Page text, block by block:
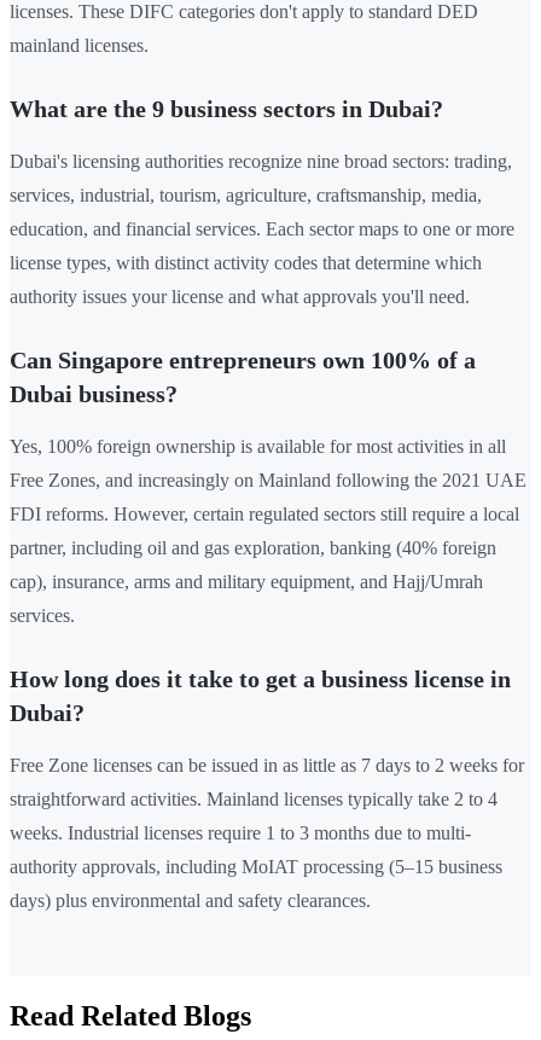
licenses. These DIFC categories don't apply to standard DED
mainland licenses.
What are the 9 business sectors in Dubai?
Dubai's licensing authorities recognize nine broad sectors: trading,
services, industrial, tourism, agriculture, craftsmanship, media,
education, and financial services. Each sector maps to one or more
license types, with distinct activity codes that determine which
authority issues your license and what approvals you'll need.
Can Singapore entrepreneurs own 100% of a
Dubai business?
Yes, 100% foreign ownership is available for most activities in all
Free Zones, and increasingly on Mainland following the 2021 UAE
FDI reforms. However, certain regulated sectors still require a local
partner, including oil and gas exploration, banking (40% foreign
cap), insurance, arms and military equipment, and Hajj/Umrah
services.
How long does it take to get a business license in
Dubai?
Free Zone licenses can be issued in as little as 7 days to 2 weeks for
straightforward activities. Mainland licenses typically take 2 to 4
weeks. Industrial licenses require 1 to 3 months due to multi-
authority approvals, including MoIAT processing (5–15 business
days) plus environmental and safety clearances.
Read Related Blogs